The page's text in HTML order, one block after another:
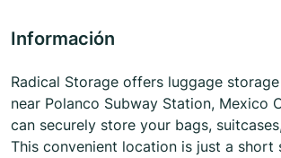
Información
Radical Storage offers luggage
near Polanco Subway Station, Mexico
can securely store your bags,
This convenient location is just a short